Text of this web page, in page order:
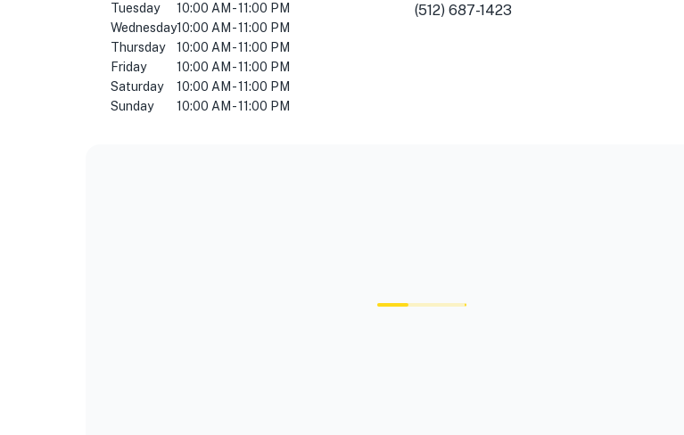
Tuesday
10:00 AM - 11:00 PM
Wednesday10:00 AM - 11:00 PM
Thursday
10:00 AM - 11:00 PM
Friday
10:00 AM - 11:00 PM
Saturday
10:00 AM - 11:00 PM
Sunday
10:00 AM - 11:00 PM
(512) 687-1423